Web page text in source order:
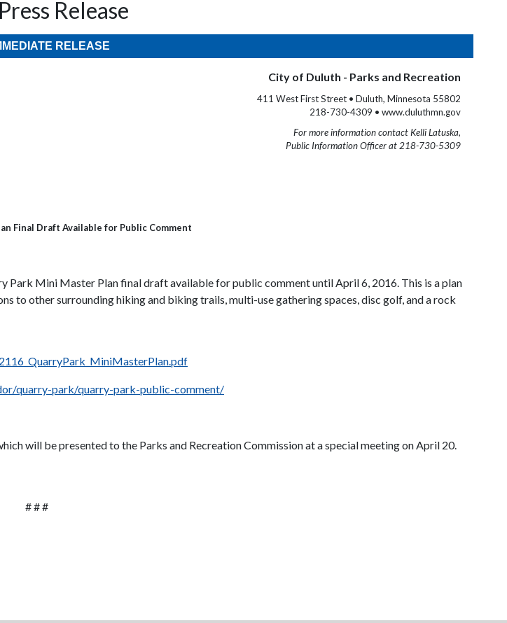
Release
RELEASE
City of Duluth - Parks and Recreation
411 West First Street • Duluth, Minnesota 55802
218-730-4309 • www.duluthmn.gov
For more information contact Kelli Latuska,
Public Information Officer at 218-730-5309
Final Draft Available for Public Comment
Mini Master Plan final draft available for public comment until April 6, 2016. This is a plan
to other surrounding hiking and biking trails, multi-use gathering spaces, disc golf, and a rock
quarry-park/quarry-park-public-comment/
will be presented to the Parks and Recreation Commission at a special meeting on April 20.
# # #